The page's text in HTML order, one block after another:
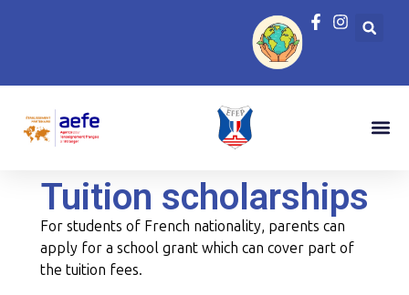
Tuition scholarships
For students of French nationality, parents can
apply for a school grant which can cover part of
the tuition fees.